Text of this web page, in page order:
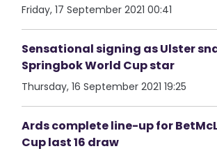
Friday, 17 September 2021 00:41
Sensational signing as Ulster
Springbok World Cup star
Thursday, 16 September 2021 19:25
Ards complete line-up for
Cup last 16 draw